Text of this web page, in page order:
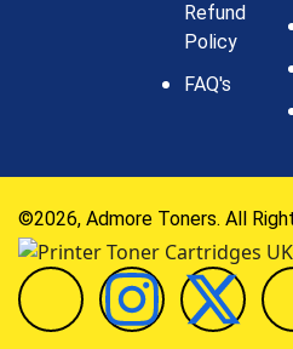
Refund
Policy
FAQ's
©2026, Admore Toners. All